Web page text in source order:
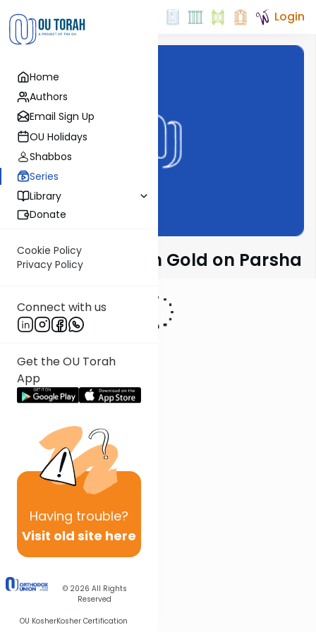
Home
Authors
Email Sign Up
OU Holidays
Shabbos
Series
Library
Donate
Cookie Policy
Privacy Policy
Connect with us
Get the OU Torah
App
Having trouble?
Visit old site here
© 2026 All Rights
Reserved
OU KosherKosher Certification
Login
Rabbi Dr. Sholom Gold on Parsha